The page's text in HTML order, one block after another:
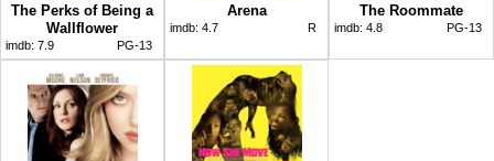
The Perks of Being a
Wallflower
imdb: 7.9 PG-13
Arena
imdb: 4.7 R
The Roommate
imdb: 4.8 PG-13